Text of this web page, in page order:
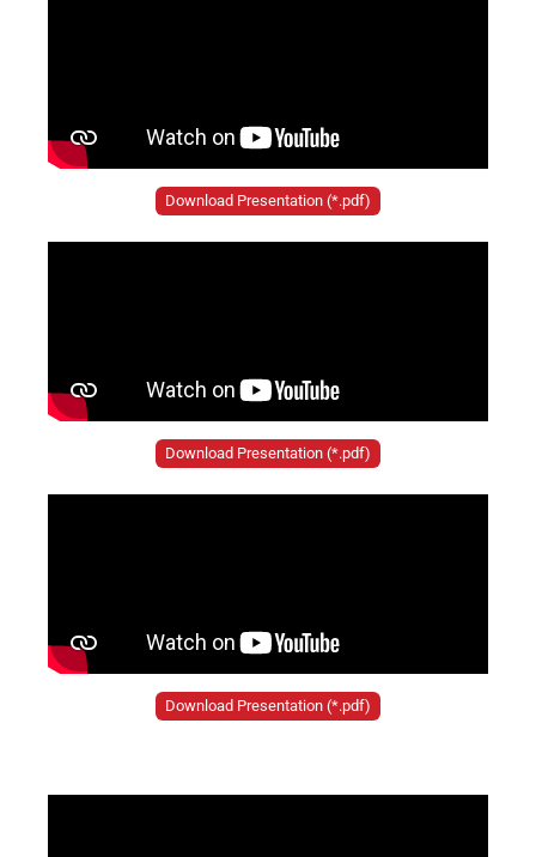
Download Presentation (*.pdf)
Download Presentation (*.pdf)
Download Presentation (*.pdf)